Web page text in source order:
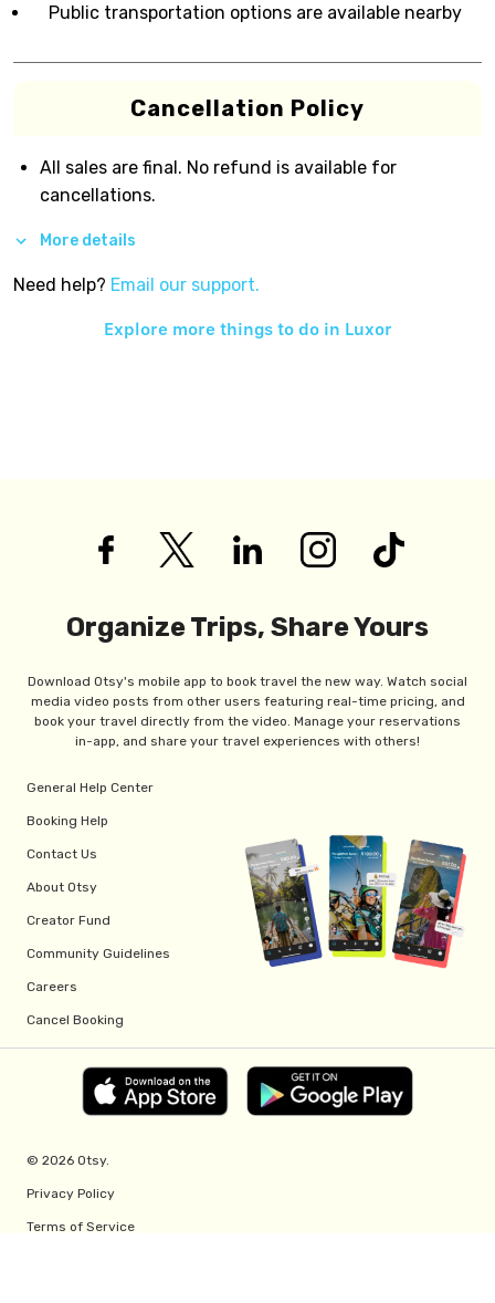
Public transportation options are available nearby
Cancellation Policy
All sales are final. No refund is available for
cancellations.
More details
Need help? Email our support.
Explore more things to do in Luxor
Organize Trips, Share Yours
Download Otsy's mobile app to book travel the new way. Watch social
media video posts from other users featuring real-time pricing, and
book your travel directly from the video. Manage your reservations
in-app, and share your travel experiences with others!
General Help Center
Booking Help
Contact Us
About Otsy
Creator Fund
Community Guidelines
Careers
Cancel Booking
© 2026 Otsy.
Privacy Policy
Terms of Service